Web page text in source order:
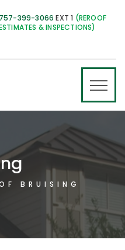
757-399-3066 EXT 1 (REROOF
& INSPECTIONS)
BRUISING